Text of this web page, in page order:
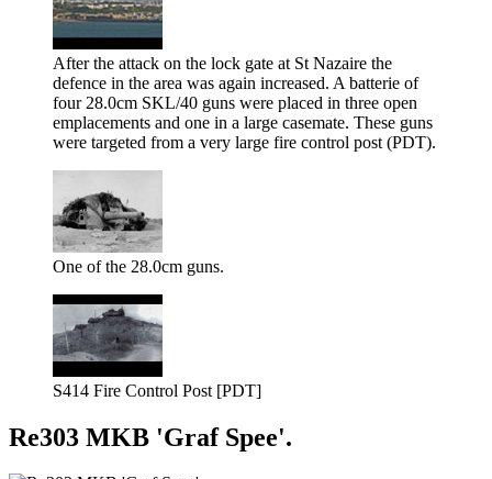
After the attack on the lock gate at St Nazaire the
defence in the area was again increased. A batterie of
four 28.0cm SKL/40 guns were placed in three open
emplacements and one in a large casemate. These guns
were targeted from a very large fire control post (PDT).
One of the 28.0cm guns.
S414 Fire Control Post [PDT]
Re303 MKB 'Graf Spee'.